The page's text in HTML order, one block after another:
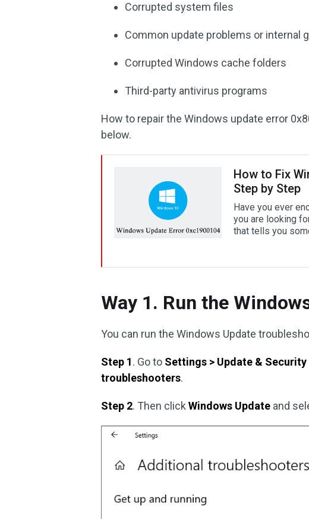
Corrupted system files
Common update problems or internal
Corrupted Windows cache folders
Third-party antivirus programs
How to repair the Windows update error
below.
How to Fix
Step by Step
Have you ever
you are looking
that tells you
Way 1. Run the
You can run the Windows Update
Step 1. Go to Settings > Update &
troubleshooters.
Step 2. Then clickWindows Update and